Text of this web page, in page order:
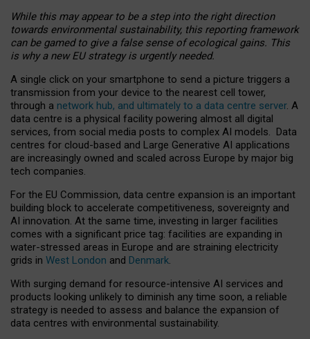
While this may appear to be a step into the right direction
towards environmental sustainability, this reporting framework
can be gamed to give a false sense of ecological gains. This
is why a new EU strategy is urgently needed.
A single click on your smartphone to send a picture triggers a
transmission from your device to the nearest cell tower,
through a network hub, and ultimately to a data centre server. A
data centre is a physical facility powering almost all digital
services, from social media posts to complex AI models. Data
centres for cloud-based and Large Generative AI applications
are increasingly owned and scaled across Europe by major big
tech companies.
For the EU Commission, data centre expansion is an important
building block to accelerate competitiveness, sovereignty and
AI innovation. At the same time, investing in larger facilities
comes with a significant price tag: facilities are expanding in
water-stressed areas in Europe and are straining electricity
grids in West London and Denmark.
With surging demand for resource-intensive AI services and
products looking unlikely to diminish any time soon, a reliable
strategy is needed to assess and balance the expansion of
data centres with environmental sustainability.